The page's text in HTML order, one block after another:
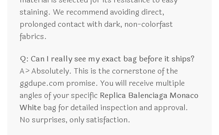
staining. We recommend avoiding direct,
prolonged contact with dark, non-colorfast
fabrics.
Q: Can I really see my exact bag before it ships?
A> Absolutely. This is the cornerstone of the
ggdupe.com promise. You will receive multiple
angles of your specific Replica Balenciaga Monaco
White bag for detailed inspection and approval.
No surprises, only satisfaction.